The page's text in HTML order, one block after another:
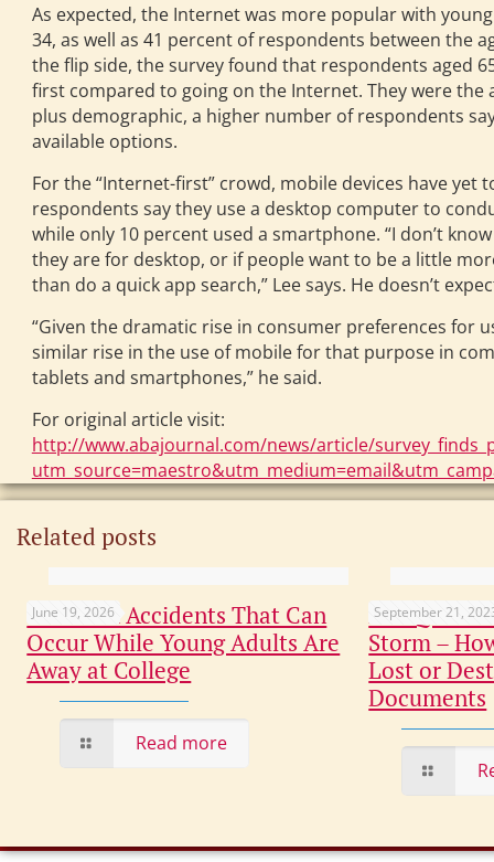
As expected, the Internet was more popular with
34, as well as 41 percent of respondents between the
the flip side, the survey found that respondents aged
first compared to going on the Internet. They were the
plus demographic, a higher number of respondents
available options.
For the “Internet-first” crowd, mobile devices have
respondents say they use a desktop computer to
while only 10 percent used a smartphone. “I don’t
they are for desktop, or if people want to be a little
than do a quick app search,” Lee says. He doesn’t
“Given the dramatic rise in consumer preferences for
similar rise in the use of mobile for that purpose in
tablets and smartphones,” he said.
For original article visit:
http://www.abajournal.com/news/article/
Related posts
June 19, 2026
Common Accidents That Can
Occur While Young Adults Are
Away at College
Read more
September 21,
Not Quite
Storm –
Lost or
Documents